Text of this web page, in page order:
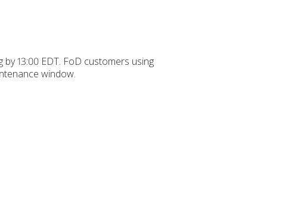
13:00 EDT. FoD customers using
window.